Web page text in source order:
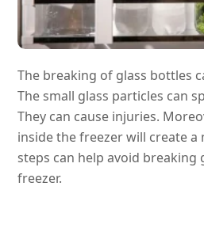
The breaking of glass bottles
The small glass particles can
They can cause injuries.
inside the freezer will create a
steps can help avoid breaking
freezer.